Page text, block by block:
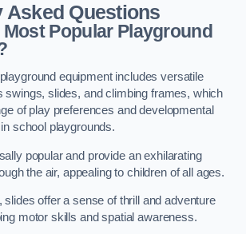
Asked Questions
Popular Playground
equipment includes versatile
swings, slides, and climbing frames, which
of play preferences and developmental
school playgrounds.
popular and provide an exhilarating
the air, appealing to children of all ages.
slides offer a sense of thrill and adventure
motor skills and spatial awareness.